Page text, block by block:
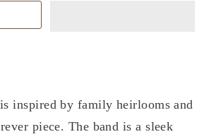
inspired by family heirlooms and
piece. The band is a sleek